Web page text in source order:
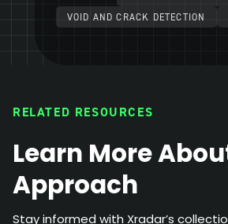
VOID AND CRACK DETECTION
RELATED RESOURCES
Learn More
Approach
Stay informed with Xradar’s